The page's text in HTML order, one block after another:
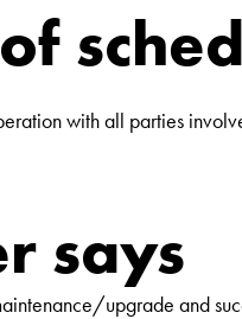
with all parties
says
upgrade and